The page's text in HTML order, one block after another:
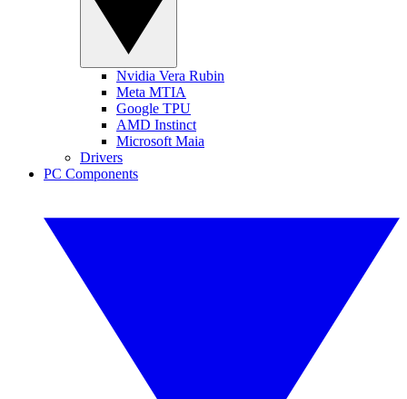
Nvidia Vera Rubin
Meta MTIA
Google TPU
AMD Instinct
Microsoft Maia
Drivers
PC Components